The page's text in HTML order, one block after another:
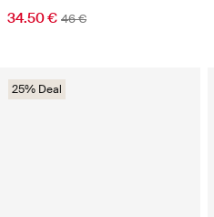
34.50 € 46 €
25% Deal